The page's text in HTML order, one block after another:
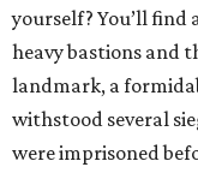
yourself? You’ll
heavy bastions and
landmark, a
withstood several
were imprisoned